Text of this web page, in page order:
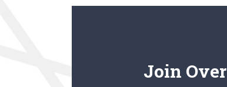
Join Over